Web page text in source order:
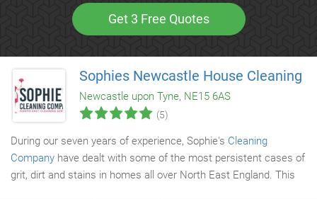
Get 3 Free Quotes
Sophies Newcastle House Cleaning
Newcastle upon Tyne, NE15 6AS
(5)
During our seven years of experience, Sophie's Cleaning
Company have dealt with some of the most persistent cases of
grit, dirt and stains in homes all over North East England. This